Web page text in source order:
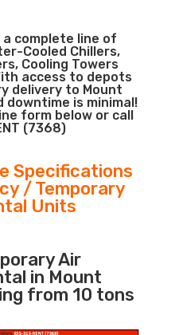
complete line of
Cooled Chillers,
Cooling Towers
access to depots
delivery to Mount
downtime is minimal!
form below or call
(7368)
Specifications
/ Temporary
Units
Air
in Mount
from 10 tons